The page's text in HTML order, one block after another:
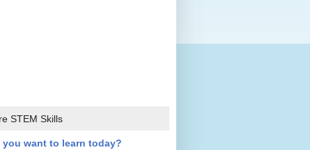
STEM Skills
you want to learn today?